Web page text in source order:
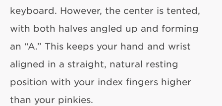
keyboard. However, the center is tented,
with both halves angled up and forming
an “A.” This keeps your hand and wrist
aligned in a straight, natural resting
position with your index fingers higher
than your pinkies.